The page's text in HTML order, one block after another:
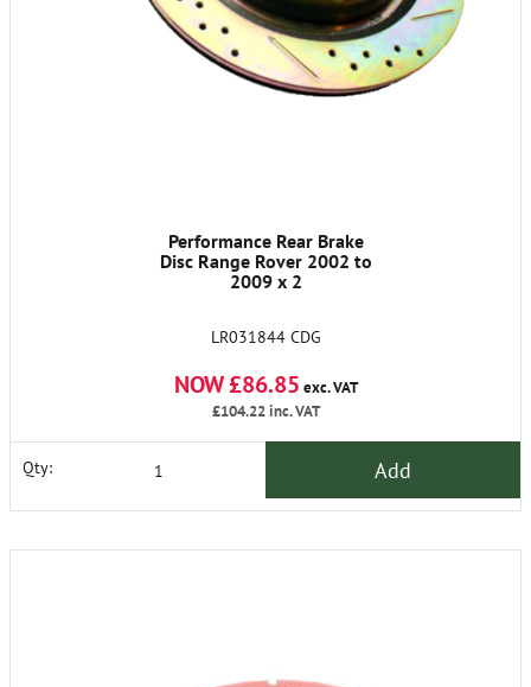
Performance Rear Brake
Disc Range Rover 2002 to
2009 x 2
LR031844 CDG
NOW £86.85 exc. VAT
£104.22inc. VAT
Qty: Add